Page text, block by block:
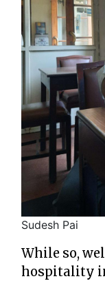
Sudesh Pai
While so,
hospitality